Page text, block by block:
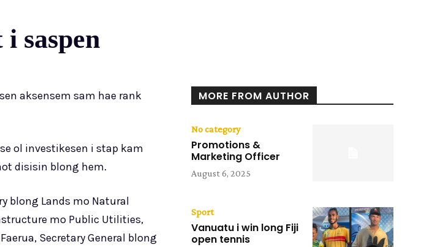
saspen
aksensem sam hae rank
ol investikesen i stap kam
disisin blong hem.
blong Lands mo Natural
mo Public Utilities,
Secretary General blong
MORE FROM AUTHOR
No category
Promotions &
Marketing Officer
August 6, 2025
Sport
Vanuatu i win long Fiji
open tennis